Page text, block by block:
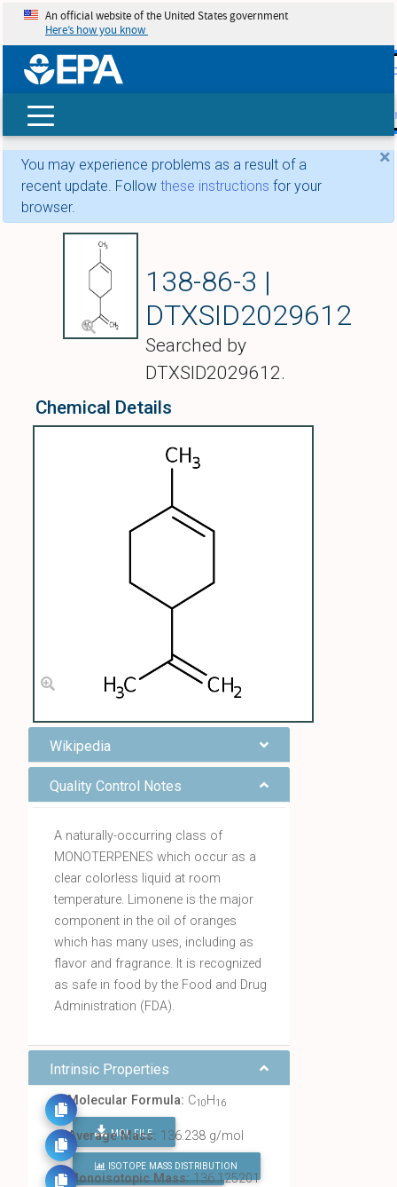
skip
An official website of the United States government
Here’s how you know
×
You may experience problems as a result of a
recent update. Follow these instructions for your
browser.
138-86-3 |
DTXSID2029612
Searched by
DTXSID2029612.
Chemical Details
Wikipedia
Quality Control Notes
A naturally-occurring class of
MONOTERPENES which occur as a
clear colorless liquid at room
temperature. Limonene is the major
component in the oil of oranges
which has many uses, including as
flavor and fragrance. It is recognized
as safe in food by the Food and Drug
Administration (FDA).
Intrinsic Properties
Molecular Formula: C10H16
MOL FILE
FIND ALL CHEMICALS
Average Mass: 136.238 g/mol
ISOTOPE MASS DISTRIBUTION
Monoisotopic Mass:136.125201